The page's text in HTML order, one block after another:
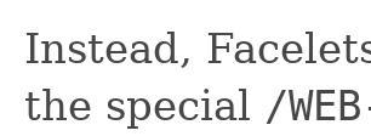
Instead,
the special /